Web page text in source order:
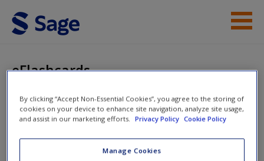
Skip to main content
Help
Access
eFlashcards
Health Psychology: Well-Being in a
Diverse World
By clicking “Accept Non-Essential Cookies”, you agree to the storing of
cookies on your device to enhance site navigation, analyze site usage,
and assist in our marketing efforts.
Privacy Policy Cookie Policy
Manage Cookies